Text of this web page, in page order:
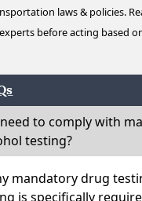
laws & policies.
before acting based
to comply with
testing?
mandatory drug
is specifically